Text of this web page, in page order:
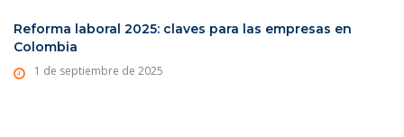
Reforma laboral 2025: claves para las empresas en
Colombia
1 de septiembre de 2025